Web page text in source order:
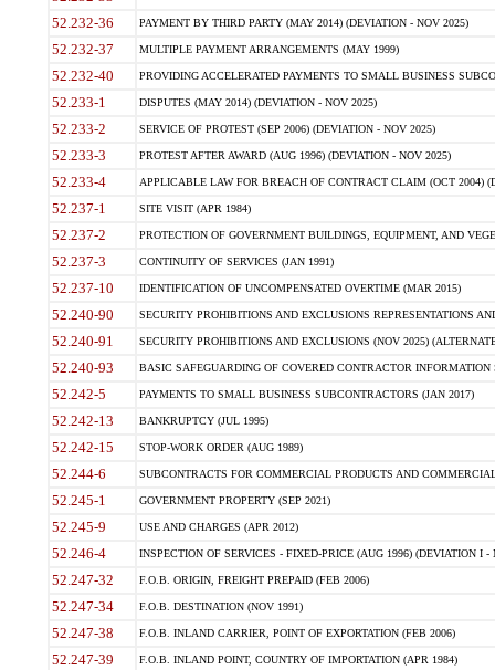
52.232-36 PAYMENT BY THIRD PARTY (MAY 2014) (DEVIATION - NOV 2025)
52.232-37 MULTIPLE PAYMENT ARRANGEMENTS (MAY 1999)
52.232-40 PROVIDING ACCELERATED PAYMENTS TO SMALL BUSINESS
52.233-1 DISPUTES (MAY 2014) (DEVIATION - NOV 2025)
52.233-2 SERVICE OF PROTEST (SEP 2006) (DEVIATION - NOV 2025)
52.233-3 PROTEST AFTER AWARD (AUG 1996) (DEVIATION - NOV 2025)
52.233-4 APPLICABLE LAW FOR BREACH OF CONTRACT CLAIM (OCT 2004)
52.237-1 SITE VISIT (APR 1984)
52.237-2 PROTECTION OF GOVERNMENT BUILDINGS, EQUIPMENT, AND
52.237-3 CONTINUITY OF SERVICES (JAN 1991)
52.237-10 IDENTIFICATION OF UNCOMPENSATED OVERTIME (MAR 2015)
52.240-90 SECURITY PROHIBITIONS AND EXCLUSIONS REPRESENTATIONS
52.240-91 SECURITY PROHIBITIONS AND EXCLUSIONS (NOV 2025)
52.240-93 BASIC SAFEGUARDING OF COVERED CONTRACTOR INFORMATION
52.242-5 PAYMENTS TO SMALL BUSINESS SUBCONTRACTORS (JAN 2017)
52.242-13 BANKRUPTCY (JUL 1995)
52.242-15 STOP-WORK ORDER (AUG 1989)
52.244-6 SUBCONTRACTS FOR COMMERCIAL PRODUCTS AND
52.245-1 GOVERNMENT PROPERTY (SEP 2021)
52.245-9 USE AND CHARGES (APR 2012)
52.246-4 INSPECTION OF SERVICES - FIXED-PRICE (AUG 1996) (DEVIATION I -
52.247-32 F.O.B. ORIGIN, FREIGHT PREPAID (FEB 2006)
52.247-34 F.O.B. DESTINATION (NOV 1991)
52.247-38 F.O.B. INLAND CARRIER, POINT OF EXPORTATION (FEB 2006)
52.247-39 F.O.B. INLAND POINT, COUNTRY OF IMPORTATION (APR 1984)